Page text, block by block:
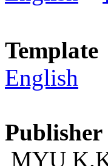
Template
English
Publisher
MYU